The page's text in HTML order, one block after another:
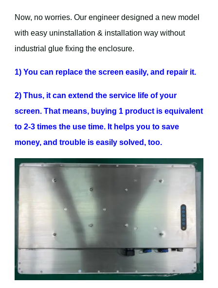
Now, no worries. Our engineer designed a new model
with easy uninstallation & installation way without
industrial glue fixing the enclosure.
1) You can replace the screen easily, and repair it.
2) Thus, it can extend the service life of your
screen. That means, buying 1 product is equivalent
to 2-3 times the use time. It helps you to save
money, and trouble is easily solved, too.